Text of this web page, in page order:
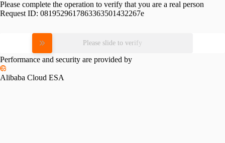
Please complete the operation to verify that you are a real person
Request ID: 0819529617863363501432267e
Please slide to verify
Performance and security are provided by
Alibaba Cloud ESA